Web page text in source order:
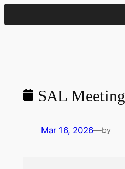
to
SAL Meeting
Mar 16, 2026—by